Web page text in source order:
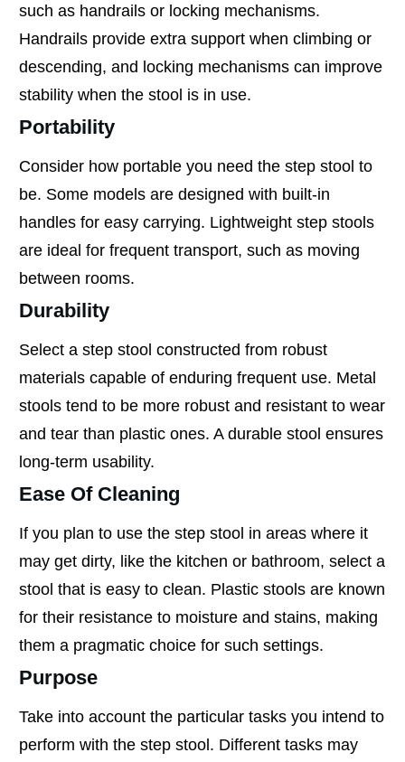
such as handrails or locking mechanisms.
Handrails provide extra support when climbing or
descending, and locking mechanisms can improve
stability when the stool is in use.
Portability
Consider how portable you need the step stool to
be. Some models are designed with built-in
handles for easy carrying. Lightweight step stools
are ideal for frequent transport, such as moving
between rooms.
Durability
Select a step stool constructed from robust
materials capable of enduring frequent use. Metal
stools tend to be more robust and resistant to wear
and tear than plastic ones. A durable stool ensures
long-term usability.
Ease Of Cleaning
If you plan to use the step stool in areas where it
may get dirty, like the kitchen or bathroom, select a
stool that is easy to clean. Plastic stools are known
for their resistance to moisture and stains, making
them a pragmatic choice for such settings.
Purpose
Take into account the particular tasks you intend to
perform with the step stool. Different tasks may